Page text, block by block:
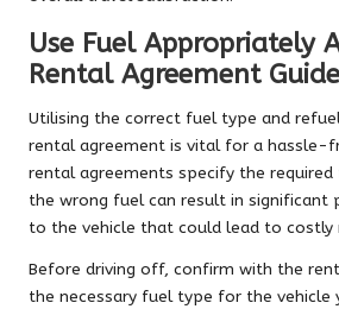
Use Fuel Appropriately
Rental Agreement
Utilising the correct fuel type and
rental agreement is vital for a hassle-
rental agreements specify the required
the wrong fuel can result in significant
to the vehicle that could lead to costly
Before driving off, confirm with the
the necessary fuel type for the vehicle